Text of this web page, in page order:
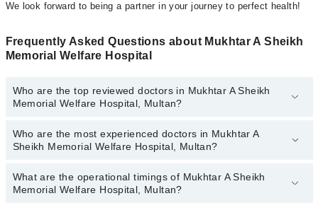
We look forward to being a partner in your journey to perfect health!
Frequently Asked Questions about Mukhtar A Sheikh
Memorial Welfare Hospital
Who are the top reviewed doctors in Mukhtar A Sheikh
Memorial Welfare Hospital, Multan?
The following are the top reviewed doctors in Mukhtar A Sheikh
Memorial Welfare Hospital, Multan:
Who are the most experienced doctors in Mukhtar A
Sheikh Memorial Welfare Hospital, Multan?
The following are the most experienced doctors in Mukhtar A
Sheikh Memorial Welfare Hospital, Multan:
What are the operational timings of Mukhtar A Sheikh
Memorial Welfare Hospital, Multan?